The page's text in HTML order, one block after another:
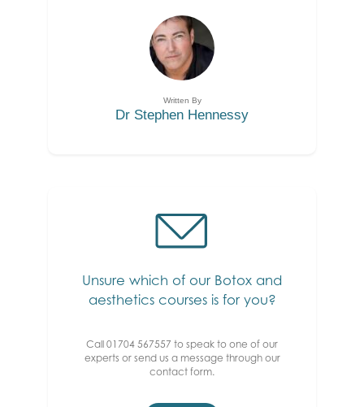
Written By
Dr Stephen Hennessy
Unsure which of our Botox and
aesthetics courses is for you?
Call 01704 567557 to speak to one of our
experts or send us a message through our
contact form.